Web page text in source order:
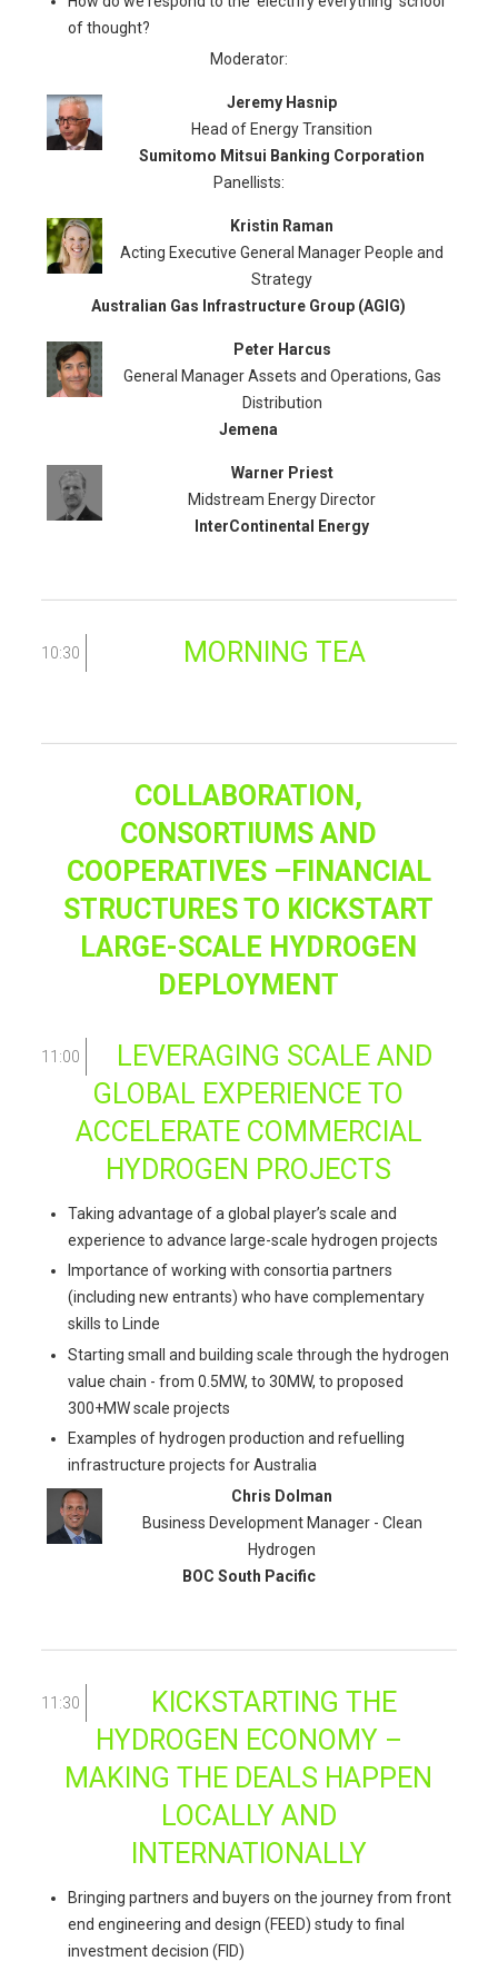
of thought?
Moderator:
Jeremy Hasnip
Head of Energy Transition
Sumitomo Mitsui Banking Corporation
Panellists:
Kristin Raman
Acting Executive General Manager People and
Strategy
Australian Gas Infrastructure Group (AGIG)
Peter Harcus
General Manager Assets and Operations, Gas
Distribution
Jemena
Warner Priest
Midstream Energy Director
InterContinental Energy
10:30 MORNING TEA
COLLABORATION,
CONSORTIUMS AND
COOPERATIVES –FINANCIAL
STRUCTURES TO KICKSTART
LARGE-SCALE HYDROGEN
DEPLOYMENT
11:00
LEVERAGING SCALE AND
GLOBAL EXPERIENCE TO
ACCELERATE COMMERCIAL
HYDROGEN PROJECTS
Taking advantage of a global player’s scale and
experience to advance large-scale hydrogen projects
Importance of working with consortia partners
(including new entrants) who have complementary
skills to Linde
Starting small and building scale through the hydrogen
value chain - from 0.5MW, to 30MW, to proposed
300+MW scale projects
Examples of hydrogen production and refuelling
infrastructure projects for Australia
Chris Dolman
Business Development Manager - Clean
Hydrogen
BOC South Pacific
11:30
KICKSTARTING THE
HYDROGEN ECONOMY –
MAKING THE DEALS HAPPEN
LOCALLY AND
INTERNATIONALLY
Bringing partners and buyers on the journey from front
end engineering and design (FEED) study to final
investment decision (FID)